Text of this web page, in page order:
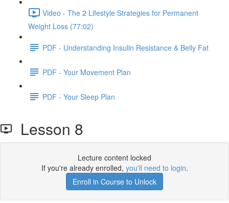
Video - The 2 Lifestyle Strategies for Permanent
Weight Loss (77:02)
PDF - Understanding Insulin Resistance & Belly Fat
PDF - Your Movement Plan
PDF - Your Sleep Plan
Lesson 8
Lecture content locked
If you're already enrolled, you'll need to login.
Enroll in Course to Unlock